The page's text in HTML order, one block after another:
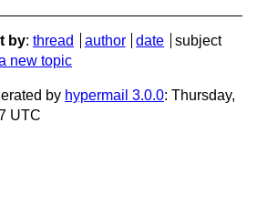
by: thread author date
subject
new topic
by hypermail 3.0.0: Thursday,
UTC